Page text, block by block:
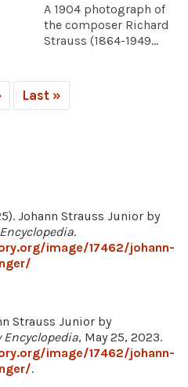
A 1904 photograph of
the composer Richard
Strauss (1864-1949...
Last »
Johann Strauss Junior by
.
image/17462/johann-
Strauss Junior by
Encyclopedia, May 25, 2023.
image/17462/johann-
.